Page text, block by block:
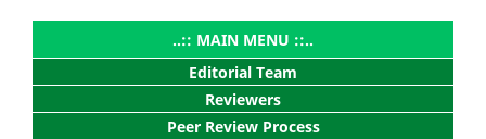
..:: MAIN MENU ::..
Editorial Team
Reviewers
Peer Review Process